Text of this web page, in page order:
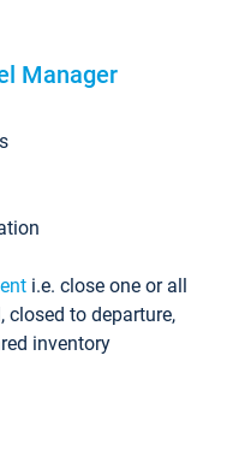
Manager
i.e. close one or all
closed to departure,
inventory